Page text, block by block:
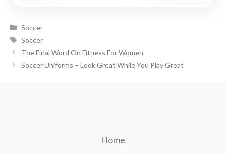
Categories
Soccer
Tags
Soccer
The Final Word On Fitness For Women
Soccer Uniforms – Look Great While You Play Great
Home